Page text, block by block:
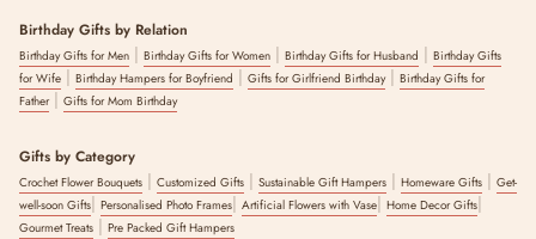
Birthday Gifts by Relation
Birthday Gifts for Men | Birthday Gifts for Women | Birthday Gifts for Husband | Birthday Gifts
for Wife | Birthday Hampers for Boyfriend | Gifts for Girlfriend Birthday| Birthday Gifts for
Father| Gifts for Mom Birthday
Gifts by Category
Crochet Flower Bouquets | Customized Gifts | Sustainable Gift Hampers | Homeware Gifts | Get-
well-soon Gifts| Personalised Photo Frames| Artificial Flowers with Vase| Home Decor Gifts|
Gourmet Treats | Pre Packed Gift Hampers